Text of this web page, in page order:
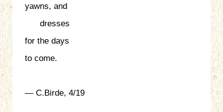
yawns, and
dresses
for the days
to come.
— C.Birde, 4/19